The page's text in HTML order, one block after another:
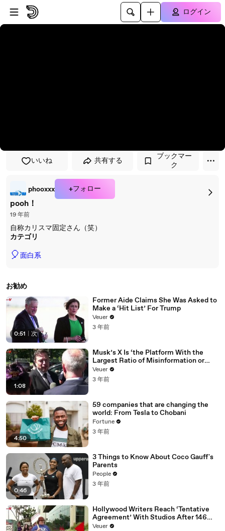
プレイヤーにスキップ
メインコンテンツにスキップ
ログイン
いいね 共有する
ブックマー
ク
phooxxx +フォロー
pooh！
19 年前
自称カリスマ固定さん（笑）
カテゴリ
🎈面白系
お勧め
0:51 次
Former Aide Claims She Was Asked to
Make a ‘Hit List’ For Trump
Veuer
3 年前
1:08
Musk’s X Is ‘the Platform With the
Largest Ratio of Misinformation or
Disinformation’ Amongst All Social
Media Platforms
Veuer
3 年前
4:50
59 companies that are changing the
world: From Tesla to Chobani
Fortune
3 年前
0:46
3 Things to Know About Coco Gauff's
Parents
People
3 年前
Hollywood Writers Reach ‘Tentative
Agreement’ With Studios After 146
Day Strike
Veuer